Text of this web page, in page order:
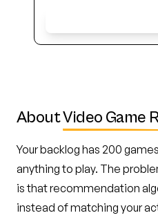
AboutVideo Game
Your backlog has 200
anything to play. The
is that recommendation
instead of matching your